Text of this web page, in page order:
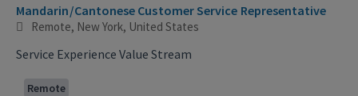
Mandarin/Cantonese Customer Service Representative
Remote, New York, United States
Service Experience Value Stream
Remote